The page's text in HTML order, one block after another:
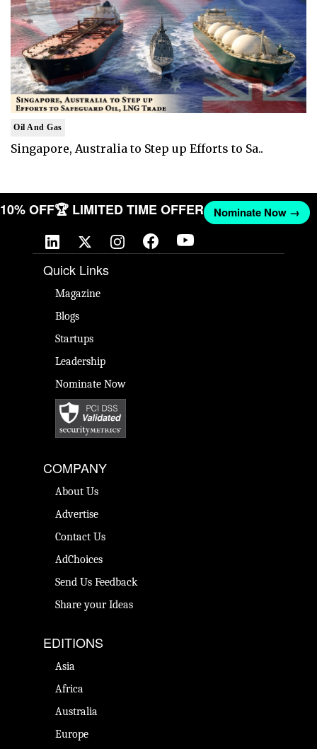
Oil And Gas
Singapore, Australia to Step up Efforts to Sa..
10% OFF🏆 LIMITED TIME OFFER Nominate Now →
Quick Links
Magazine
Blogs
Startups
Leadership
Nominate Now
COMPANY
About Us
Advertise
Contact Us
AdChoices
Send Us Feedback
Share your Ideas
EDITIONS
Asia
Africa
Australia
Europe